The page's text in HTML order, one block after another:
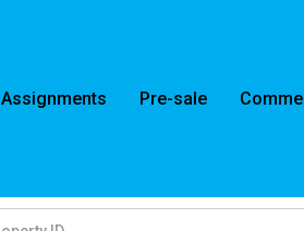
Assignments Pre-sale